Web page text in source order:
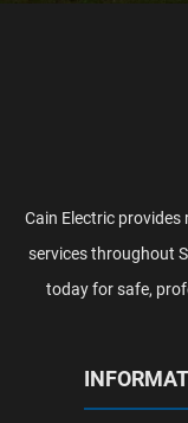
Cain Electric provides
services throughout
today for safe,